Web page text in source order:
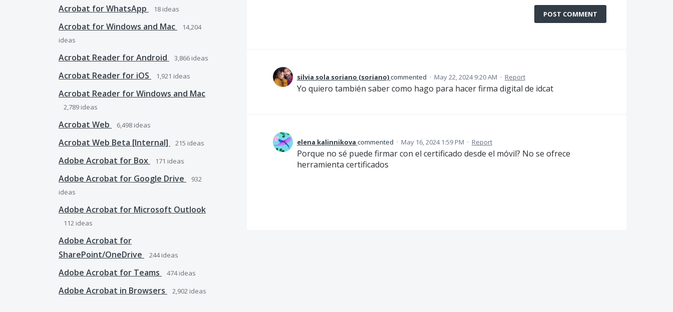
Acrobat for WhatsApp
18 ideas
Acrobat for Windows and Mac
14,204
ideas
Acrobat Reader for Android 3,866 ideas
Acrobat Reader for iOS 1,921 ideas
Acrobat Reader for Windows and Mac
2,789 ideas
Acrobat Web 6,498 ideas
Acrobat Web Beta [Internal] 215 ideas
Adobe Acrobat for Box 171 ideas
Adobe Acrobat for Google Drive
932
ideas
Adobe Acrobat for Microsoft Outlook
112 ideas
Adobe Acrobat for
SharePoint/OneDrive
244ideas
Adobe Acrobat for Teams 474ideas
Adobe Acrobat in Browsers 2,902 ideas
POST COMMENT
silvia sola soriano (soriano)commented · May 22, 2024 9:20 AM · Report
Yo quiero también saber como hago para hacer firma digital de idcat
elena kalinnikova commented · May 16, 2024 1:59 PM · Report
Porque no sé puede firmar con el certificado desde el móvil? No se ofrece
herramienta certificados